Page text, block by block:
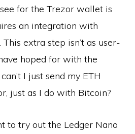
for the Trezor wallet is
an integration with
extra step isn’t as user-
hoped for with the
I just send my ETH
just as I do with Bitcoin?
to try out the Ledger Nano